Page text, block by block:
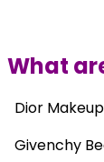
What
Dior Makeup
Givenchy